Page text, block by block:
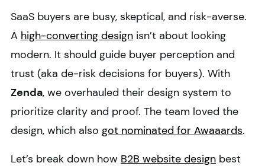
SaaS buyers are busy, skeptical, and risk-averse.
A high-converting design isn’t about looking
modern. It should guide buyer perception and
trust (aka de-risk decisions for buyers). With
Zenda, we overhauled their design system to
prioritize clarity and proof. The team loved the
design, which also got nominated for Awaaards.
Let’s break down how B2B website design best